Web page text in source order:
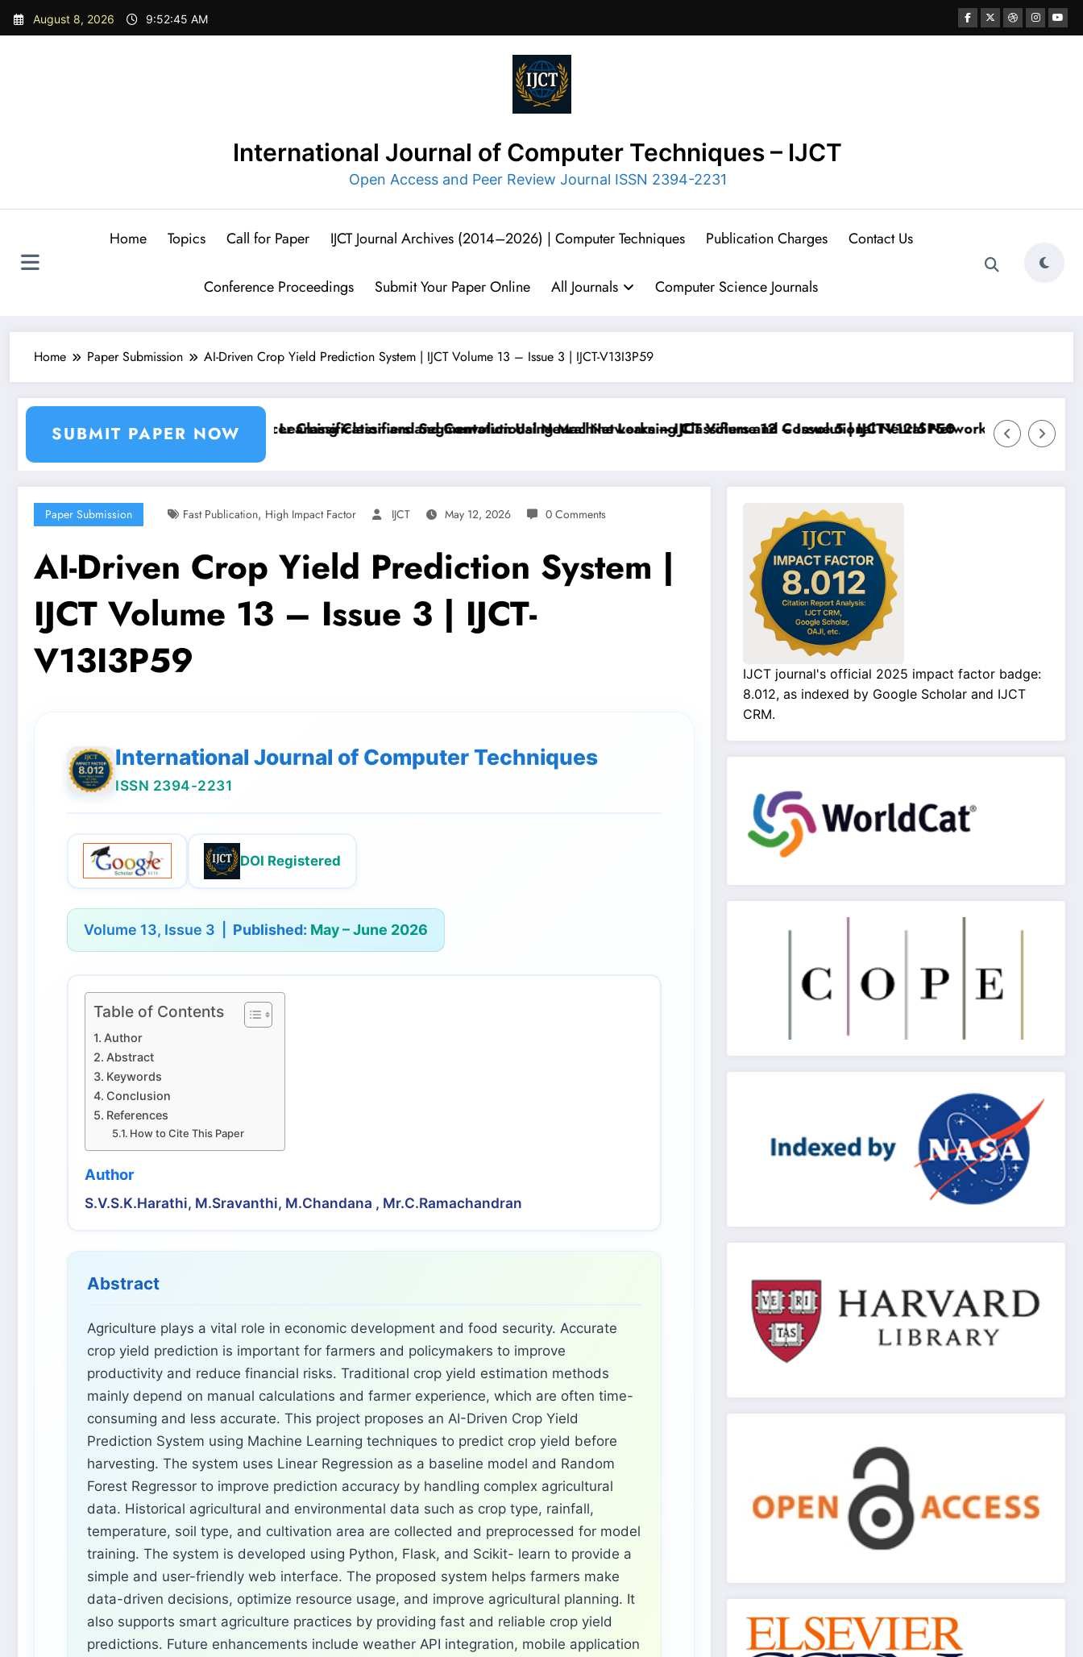
Skip
August 8, 2026 9:52:47 AM
International Journal of Computer Techniques – IJCT
Open Access and Peer Review Journal ISSN 2394-2231
Home Topics Call for Paper IJCT Journal Archives (2014–2026) | Computer Techniques Publication Charges Contact Us
Conference Proceedings Submit Your Paper Online All Journals Computer Science Journals
Home Paper Submission AI-Driven Crop Yield Prediction System | IJCT Volume 13 – Issue 3 | IJCT-V13I3P59
SUBMIT PAPER NOW
and Segmentation Using Machine Learning Classifiers and Convolutional Neural Networks – IJCT Volume 12 – Issue 5 | IJCTV12I5P50
Breast Cancer Classification and Segmentation Using Machine Learning Classifiers and Convolutional Neural Networks – IJCT Volume
Paper Submission Fast Publication, High Impact Factor IJCT May 12, 2026 0 Comments
AI-Driven Crop Yield Prediction System |
IJCT Volume 13 – Issue 3 | IJCT-
V13I3P59
International Journal of Computer Techniques
ISSN 2394-2231
DOI Registered
Volume 13, Issue 3 | Published: May – June 2026
Table of Contents
Author
Abstract
Keywords
Conclusion
References
How to Cite This Paper
Author
S.V.S.K.Harathi, M.Sravanthi, M.Chandana , Mr.C.Ramachandran
Abstract
Agriculture plays a vital role in economic development and food security. Accurate
crop yield prediction is important for farmers and policymakers to improve
productivity and reduce financial risks. Traditional crop yield estimation methods
mainly depend on manual calculations and farmer experience, which are often time-
consuming and less accurate. This project proposes an AI-Driven Crop Yield
Prediction System using Machine Learning techniques to predict crop yield before
harvesting. The system uses Linear Regression as a baseline model and Random
Forest Regressor to improve prediction accuracy by handling complex agricultural
data. Historical agricultural and environmental data such as crop type, rainfall,
temperature, soil type, and cultivation area are collected and preprocessed for model
training. The system is developed using Python, Flask, and Scikit- learn to provide a
simple and user-friendly web interface. The proposed system helps farmers make
data-driven decisions, optimize resource usage, and improve agricultural planning. It
also supports smart agriculture practices by providing fast and reliable crop yield
predictions. Future enhancements include weather API integration, mobile application
IJCT journal's official 2025 impact factor badge:
8.012, as indexed by Google Scholar and IJCT
CRM.